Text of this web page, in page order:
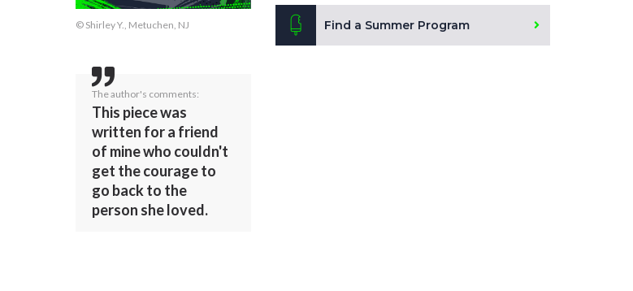
© Shirley Y., Metuchen, NJ
The author's comments:
This piece was
written for a friend
of mine who couldn't
get the courage to
go back to the
person she loved.
Find a Summer Program